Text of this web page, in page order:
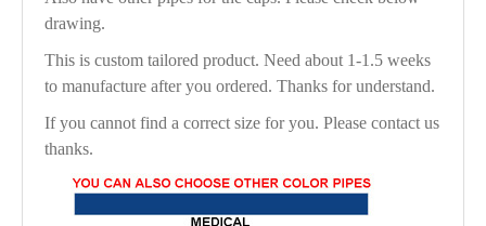
drawing.
This is custom tailored product. Need about 1-1.5 weeks
to manufacture after you ordered. Thanks for understand.
If you cannot find a correct size for you. Please contact us
thanks.